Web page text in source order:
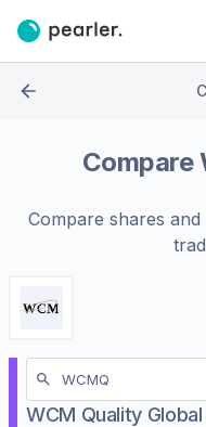
Compare
Compare shares
WCM Quality Global